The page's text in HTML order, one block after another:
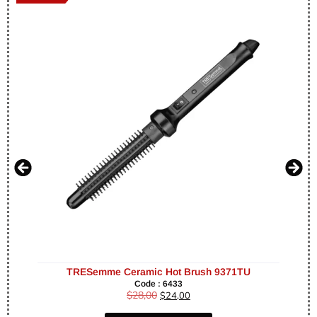
TRESemme Ceramic Hot Brush 9371TU
Code : 6433
$28,00 $24,00